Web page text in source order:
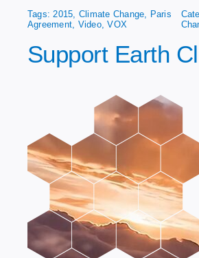
Tags:2015, Climate Change, Paris
Agreement, Video,VOX
Support Earth